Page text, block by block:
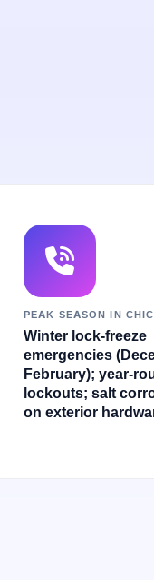
PEAK SEASON IN
Winter lock-freeze
emergencies
February); year-
lockouts; salt
on exterior